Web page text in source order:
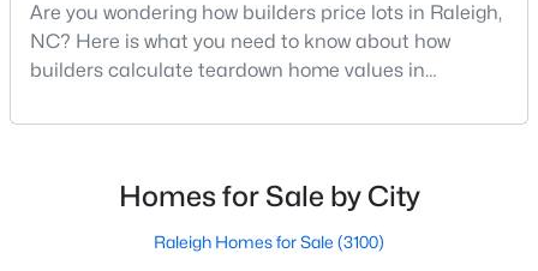
$549,900 Active
Beds Baths Sqft
Acres
MLS#: LP767333
Are you wondering how builders price lots in Raleigh,
NC? Here is what you need to know about how
builders calculate teardown home values in
likely noticed the increased growth and construction
neighborhoods. As one of the fastest-growing cities
throughout the southeast, new construction homes
Homes for Sale by City
Raleigh Homes for Sale (3100)